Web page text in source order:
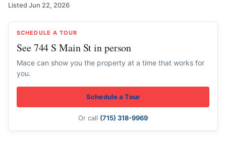
Listed Jun 22, 2026
SCHEDULE A TOUR
See 744 S Main St in person
Mace can show you the property at a time that works for
you.
Schedule a Tour
Or call (715) 318-9969